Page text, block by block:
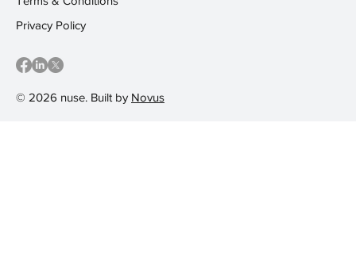
© 2026 nuse. Built by Novus
Privacy Policy